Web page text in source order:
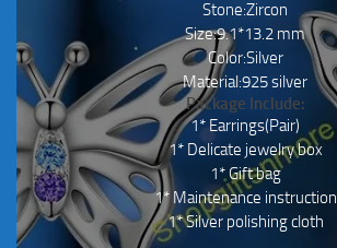
Stone:Zircon
Size:9.1*13.2 mm
Color:Silver
Material:925 silver
Package Include:
1* Earrings(Pair)
1* Delicate jewelry box
1* Gift bag
1* Maintenance instruction
1* Silver polishing cloth